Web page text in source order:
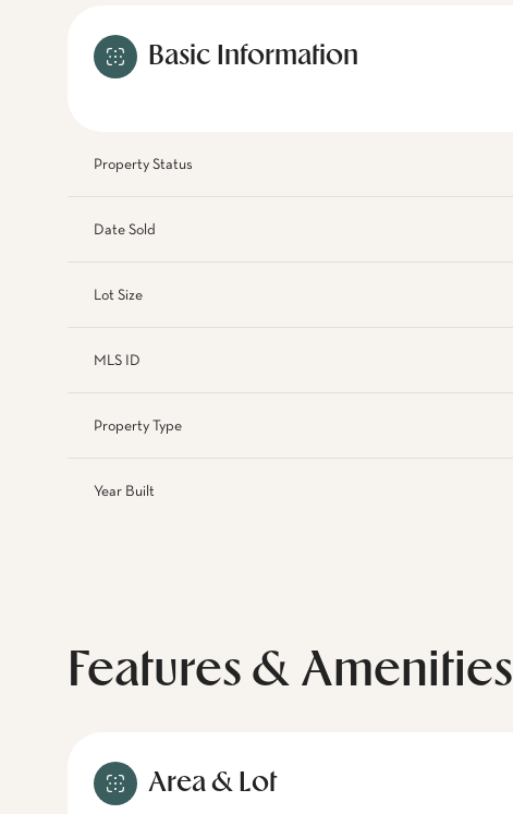
Basic Information
Property Status
Date Sold
Lot Size
MLS ID
Property Type
Year Built
Features & Amenities
Area & Lot